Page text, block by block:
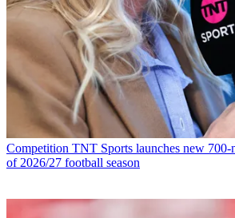
Competition TNT Sports launches new 700-
of 2026/27 football season